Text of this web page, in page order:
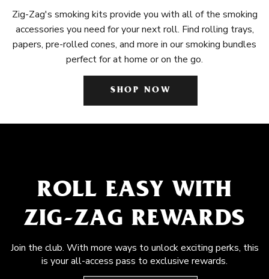
Zig-Zag's smoking kits provide you with all of the smoking
accessories you need for your next roll. Find rolling trays,
papers, pre-rolled cones, and more in our smoking bundles
perfect for at home or on the go.
SHOP NOW
ROLL EASY WITH
ZIG-ZAG REWARDS
Join the club. With more ways to unlock exciting perks, this
is your all-access pass to exclusive rewards.